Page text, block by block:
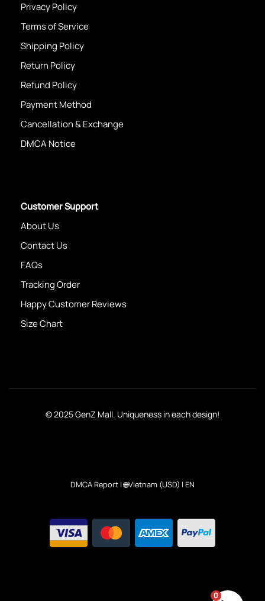
Privacy Policy
Terms of Service
Shipping Policy
Return Policy
Refund Policy
Payment Method
Cancellation & Exchange
DMCA Notice
Customer Support
About Us
Contact Us
FAQs
Tracking Order
Happy Customer Reviews
Size Chart
© 2025 GenZ Mall. Uniqueness in each design!
DMCA Report | 🌐Vietnam (USD) | EN
0